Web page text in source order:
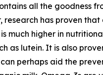
all the goodness
research has proven
much higher in
as lutein. It is also
perhaps aid the